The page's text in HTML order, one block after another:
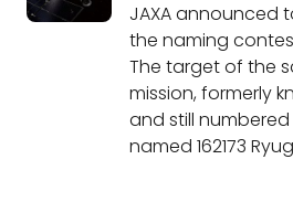
JAXA announced
the naming
The target of the
mission, formerly
and still numbered
named 162173